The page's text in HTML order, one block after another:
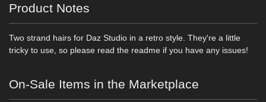
Product Notes
Two strand hairs for Daz Studio in a retro style. They're a little
tricky to use, so please read the readme if you have any issues!
On-Sale Items in the Marketplace